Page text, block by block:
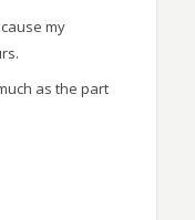
my
as the part